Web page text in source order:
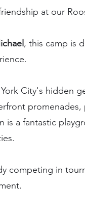
at our
, this camp is
City's hidden
is a fantastic
competing in